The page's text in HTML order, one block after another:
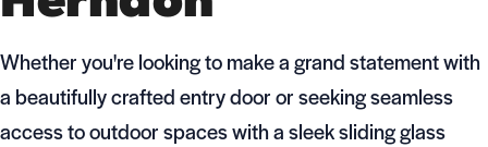
Whether you're looking to make a grand statement with
a beautifully crafted entry door or seeking seamless
access to outdoor spaces with a sleek sliding glass